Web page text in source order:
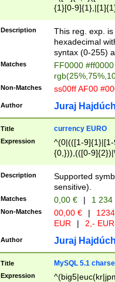
{1}[0-
{2}([0-9]{1}|[1-
{1}|25[0-
Description
This reg. exp.
hexadecimal
syntax (0-255)
Matches
FF0000
Non-Matches ss00ff AF00
Author Juraj
Title currency EURO
Expression
^(0|(([1-
{0,})),(([0-
Description
Supported
sensitive).
Matches 0,00 € | 1
Non-Matches 00,00 € |
EUR
| 2,- EUR
Author Juraj
Title MySQL 5.1
Expression